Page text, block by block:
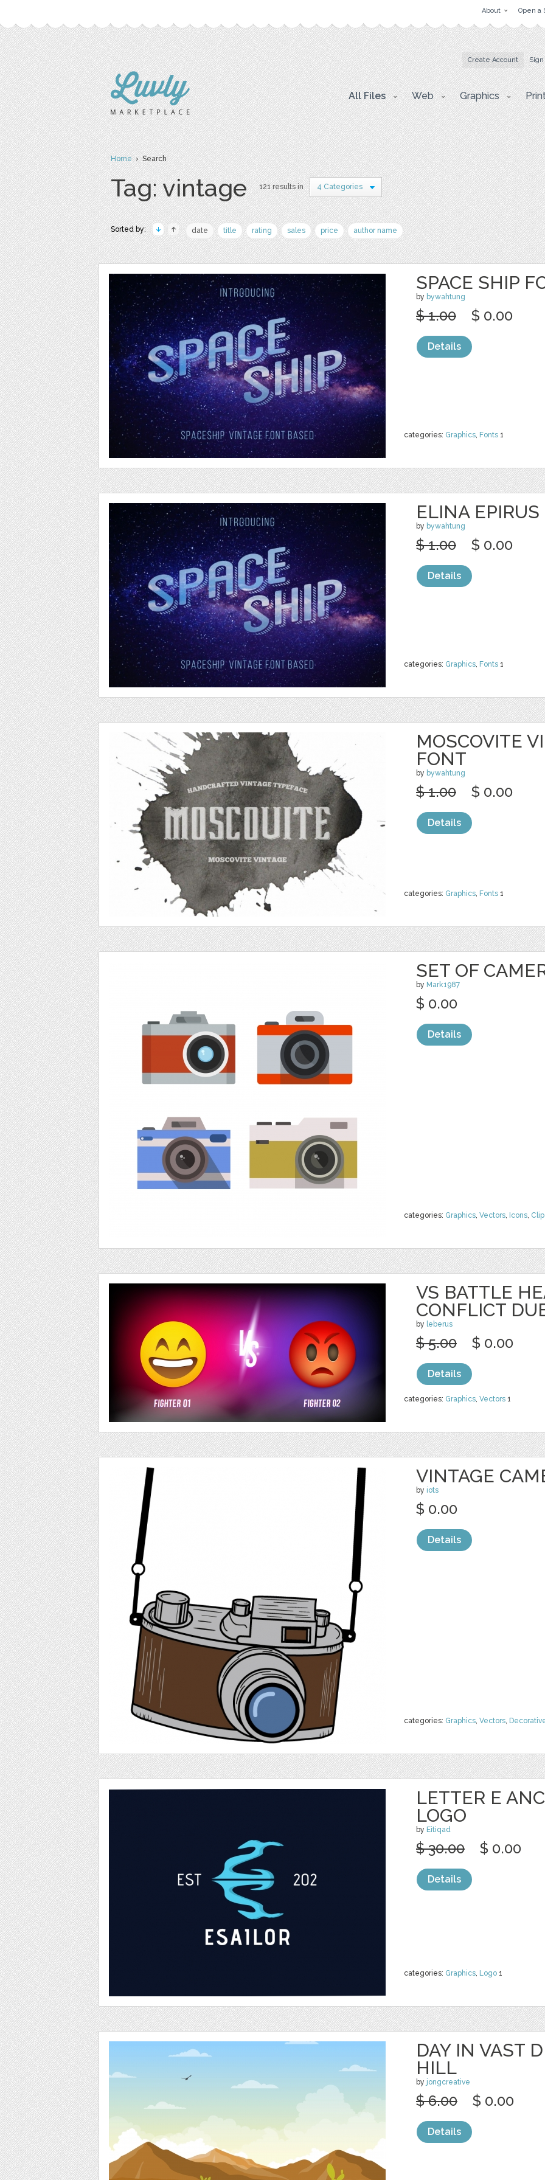
About Open a
Create Account
All Files Web Graphics
Home› Search
Tag: vintage 121 results in 4 Categories
Sorted by: date title rating sales price author name
SPACE SHIP
by bywahtung
categories: Graphics, Fonts 1
$ 1.00 $ 0.00
Details
ELINA
by bywahtung
categories: Graphics, Fonts 1
$ 1.00 $ 0.00
Details
MOSCOVITE
FONT
by bywahtung
categories: Graphics, Fonts 1
$ 1.00 $ 0.00
Details
SET OF
by Mark1987
categories: Graphics, Vectors, Icons,
$ 0.00
Details
VS BATTLE
CONFLICT
by leberus
categories: Graphics, Vectors 1
$ 5.00 $ 0.00
Details
VINTAGE
by iots
categories: Graphics, Vectors,
$ 0.00
Details
LETTER E
LOGO
by Eitiqad
categories: Graphics, Logo 1
$ 30.00 $ 0.00
Details
DAY IN VAST
HILL
by jongcreative
$ 6.00 $ 0.00
Details